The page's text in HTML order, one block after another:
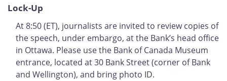
Lock-Up
At 8:50 (ET), journalists are invited to review copies of
the speech, under embargo, at the Bank’s head office
in Ottawa. Please use the Bank of Canada Museum
entrance, located at 30 Bank Street (corner of Bank
and Wellington), and bring photo ID.